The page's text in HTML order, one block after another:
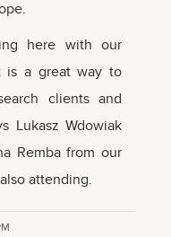
here with our
is a great way to
clients and
Lukasz Wdowiak
Remba from our
attending.